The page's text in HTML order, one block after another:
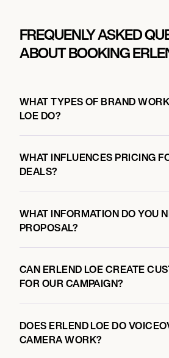
FREQUENLY ASKED
ABOUT BOOKING
WHAT TYPES OF BRAND
LOE DO?
WHAT INFLUENCES PRICING
DEALS?
WHAT INFORMATION DO YOU
PROPOSAL?
CAN ERLEND LOE CREATE
FOR OUR CAMPAIGN?
DOES ERLEND LOE DO
CAMERA WORK?